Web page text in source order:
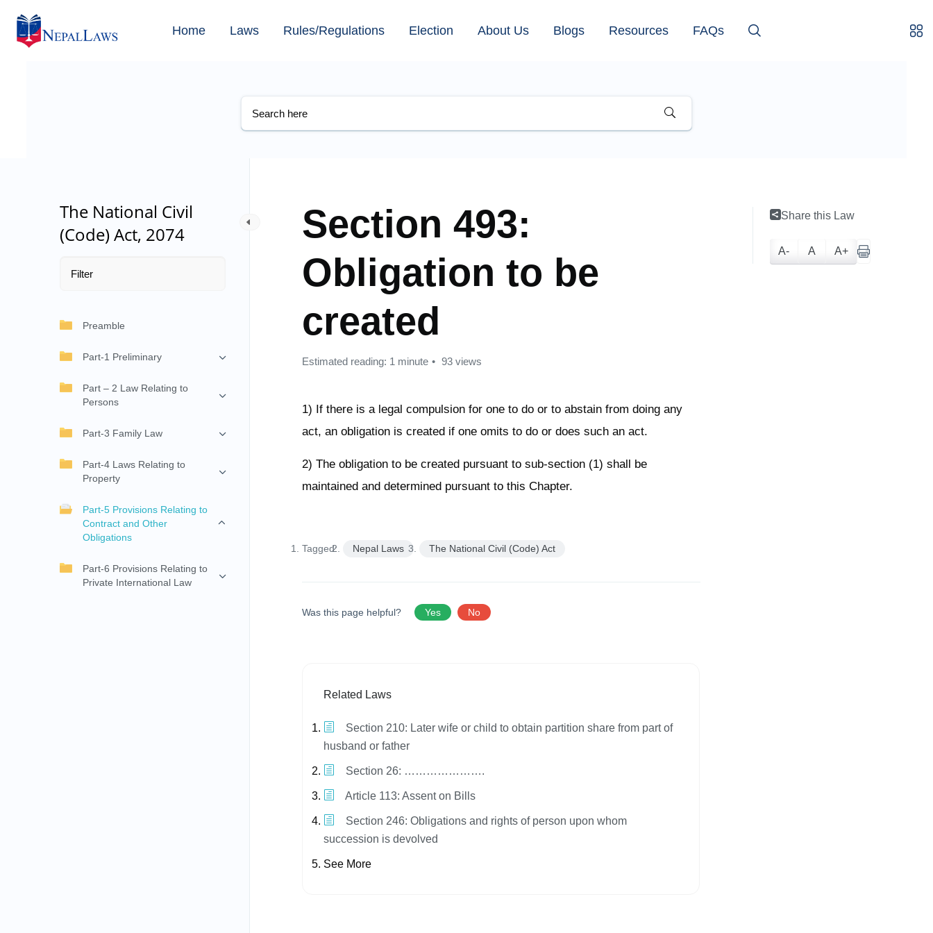
Home Laws Rules/Regulations Election About Us Blogs Resources FAQs
The National Civil
(Code) Act, 2074
Preamble
Part-1 Preliminary
Part – 2 Law Relating to
Persons
Part-3 Family Law
Part-4 Laws Relating to
Property
Part-5 Provisions Relating to
Contract and Other
Obligations
Part-6 Provisions Relating to
Private International Law
Section 493:
Obligation to be
created
Estimated reading: 1 minute 93 views
1) If there is a legal compulsion for one to do or to abstain from doing any
act, an obligation is created if one omits to do or does such an act.
2) The obligation to be created pursuant to sub-section (1) shall be
maintained and determined pursuant to this Chapter.
Tagged: Nepal Laws The National Civil (Code) Act
Was this page helpful? Yes No
Related Laws
Section 210: Later wife or child to obtain partition share from part of
husband or father
Section 26: ………………….
Article 113: Assent on Bills
Section 246: Obligations and rights of person upon whom
succession is devolved
See More
Share this Law
A- A A+